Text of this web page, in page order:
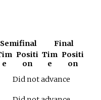
Semifinal
Final
e
Positi
on
Tim
e
Positi
on
Did not advance